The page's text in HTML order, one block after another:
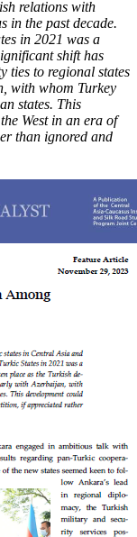
relations with
in the past decade.
in 2021 was a
shift has
ties to regional states
with whom Turkey
states. This
West in an era of
than ignored and